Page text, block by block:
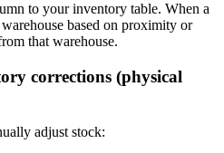
to your inventory table. When a
based on proximity or
that warehouse.
corrections (physical
adjust stock: